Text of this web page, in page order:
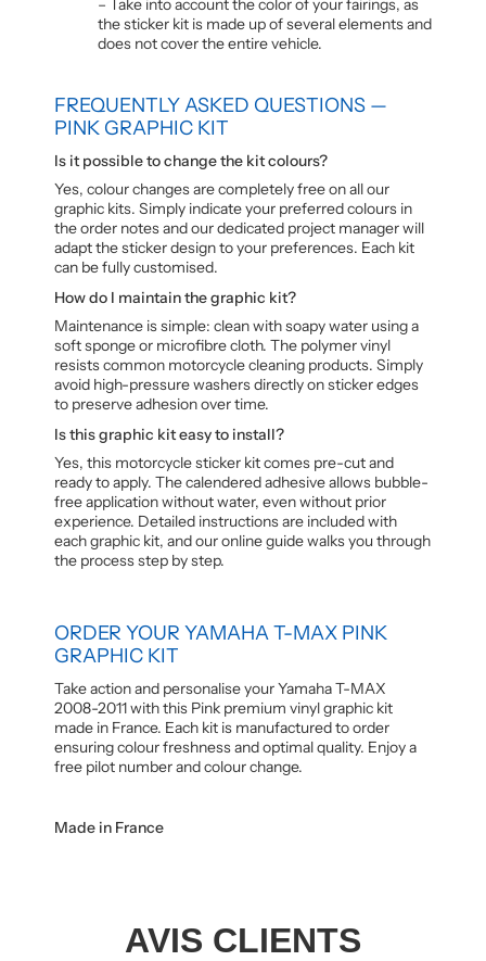
– Take into account the color of your fairings, as
the sticker kit is made up of several elements and
does not cover the entire vehicle.
FREQUENTLY ASKED QUESTIONS —
PINK GRAPHIC KIT
Is it possible to change the kit colours?
Yes, colour changes are completely free on all our
graphic kits. Simply indicate your preferred colours in
the order notes and our dedicated project manager will
adapt the sticker design to your preferences. Each kit
can be fully customised.
How do I maintain the graphic kit?
Maintenance is simple: clean with soapy water using a
soft sponge or microfibre cloth. The polymer vinyl
resists common motorcycle cleaning products. Simply
avoid high-pressure washers directly on sticker edges
to preserve adhesion over time.
Is this graphic kit easy to install?
Yes, this motorcycle sticker kit comes pre-cut and
ready to apply. The calendered adhesive allows bubble-
free application without water, even without prior
experience. Detailed instructions are included with
each graphic kit, and our online guide walks you through
the process step by step.
ORDER YOUR YAMAHA T-MAX PINK
GRAPHIC KIT
Take action and personalise your Yamaha T-MAX
2008-2011 with this Pink premium vinyl graphic kit
made in France. Each kit is manufactured to order
ensuring colour freshness and optimal quality. Enjoy a
free pilot number and colour change.
Made in France
AVIS CLIENTS